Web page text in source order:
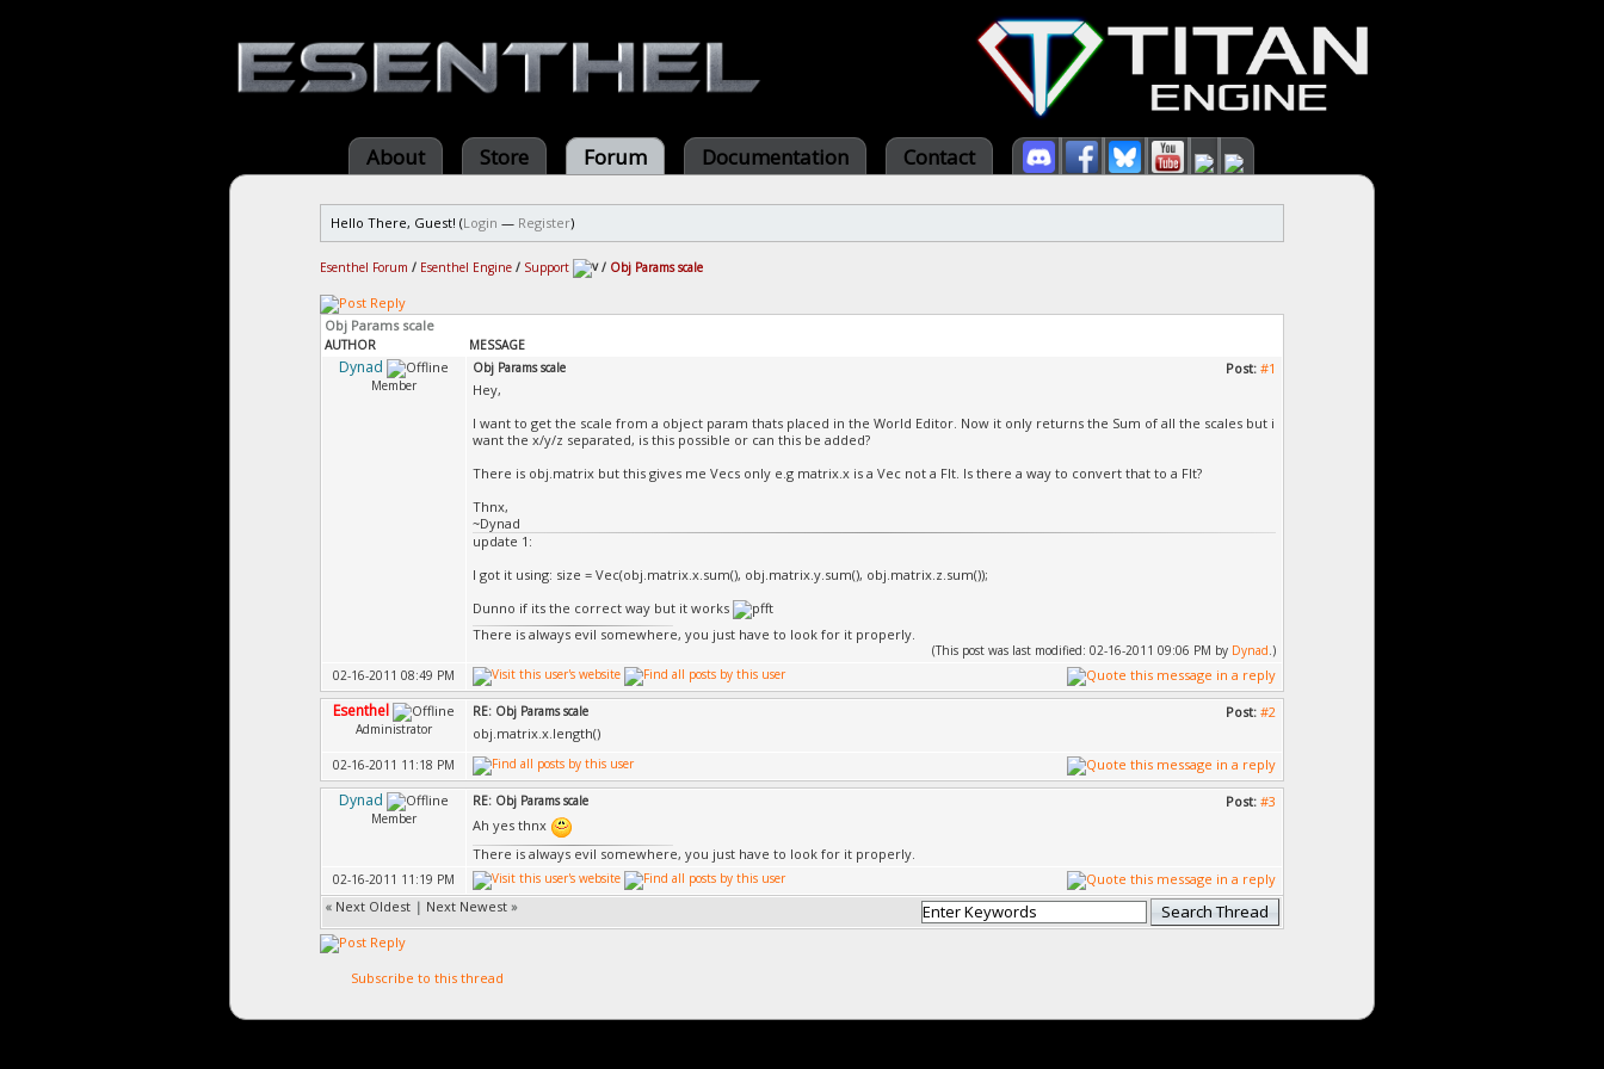
About Store Forum Documentation Contact
Hello There, Guest! (Login — Register)
Esenthel Forum / Esenthel Engine / Support / Obj Params scale
Obj Params scale
AUTHOR MESSAGE
Dynad
Member
Post: #1
Obj Params scale
Hey,
I want to get the scale from a object param thats placed in the World Editor. Now it only returns the Sum of all the scales but i
want the x/y/z separated, is this possible or can this be added?
There is obj.matrix but this gives me Vecs only e.g matrix.x is a Vec not a Flt. Is there a way to convert that to a Flt?
Thnx,
~Dynad
update 1:
I got it using: size = Vec(obj.matrix.x.sum(), obj.matrix.y.sum(), obj.matrix.z.sum());
Dunno if its the correct way but it works
There is always evil somewhere, you just have to look for it properly.
(This post was last modified: 02-16-2011 09:06 PM by Dynad.)
02-16-2011 08:49 PM
Esenthel
Administrator
Post: #2
RE: Obj Params scale
obj.matrix.x.length()
02-16-2011 11:18 PM
Dynad
Member
Post: #3
RE: Obj Params scale
Ah yes thnx
There is always evil somewhere, you just have to look for it properly.
02-16-2011 11:19 PM
« Next Oldest | Next Newest »
Subscribe to this thread